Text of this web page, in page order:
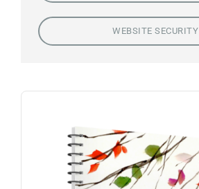
WEBSITE SECURITY